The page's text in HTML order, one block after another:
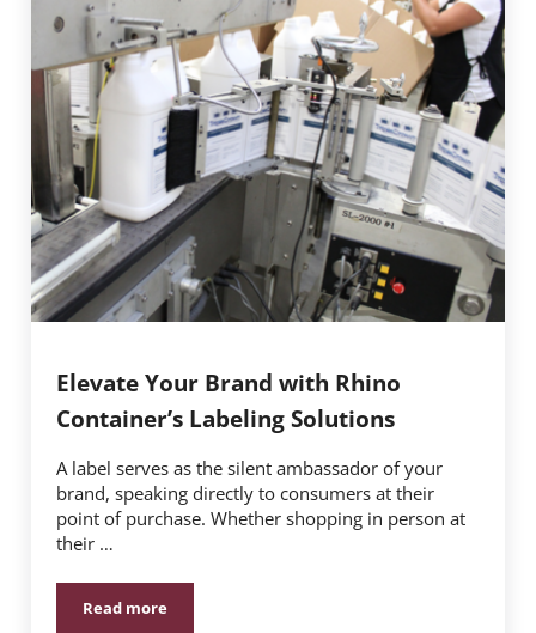
Elevate Your Brand with Rhino
Container’s Labeling Solutions
A label serves as the silent ambassador of your
brand, speaking directly to consumers at their
point of purchase. Whether shopping in person at
their …
Read moreElevate Your Brand with Rhino Container’s Labeling